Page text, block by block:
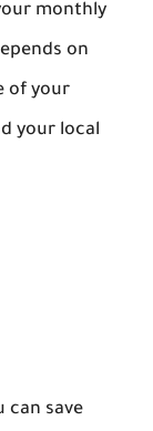
monthly
on
of your
your local
can save